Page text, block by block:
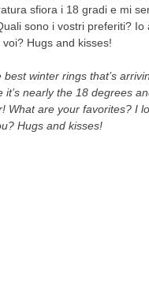
sfiora i 18 gradi e mi
sono i vostri preferiti? Io
Hugs and kisses!
winter rings that’s
nearly the 18 degrees
What are your favorites? I
Hugs and kisses!